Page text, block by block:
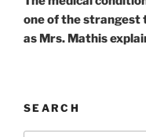
one of the strangest
as Mrs. Mathis
SEARCH